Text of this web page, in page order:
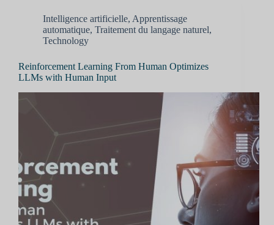
Intelligence artificielle, Apprentissage
automatique, Traitement du langage naturel,
Technology
Reinforcement Learning From Human Optimizes
LLMs with Human Input